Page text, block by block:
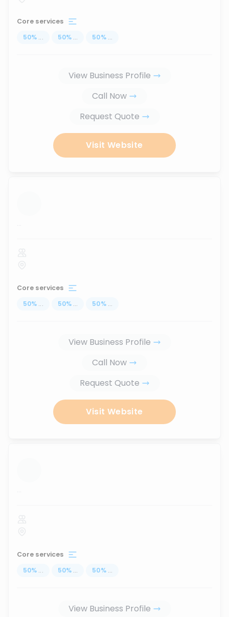
Core services
50% ... 50% ... 50% ...
View Business Profile
Call Now
Request Quote
Visit Website
...
Core services
50% ... 50% ... 50% ...
View Business Profile
Call Now
Request Quote
Visit Website
...
Core services
50% ... 50% ... 50% ...
View Business Profile